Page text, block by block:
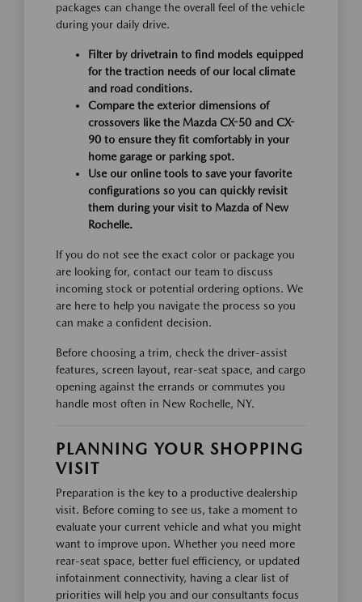
packages can change the overall feel of the vehicle
during your daily drive.
Filter by drivetrain to find models equipped
for the traction needs of our local climate
and road conditions.
Compare the exterior dimensions of
crossovers like the Mazda CX-50 and CX-
90 to ensure they fit comfortably in your
home garage or parking spot.
Use our online tools to save your favorite
configurations so you can quickly revisit
them during your visit to Mazda of New
Rochelle.
If you do not see the exact color or package you
are looking for, contact our team to discuss
incoming stock or potential ordering options. We
are here to help you navigate the process so you
can make a confident decision.
Before choosing a trim, check the driver-assist
features, screen layout, rear-seat space, and cargo
opening against the errands or commutes you
handle most often in New Rochelle, NY.
PLANNING YOUR SHOPPING
VISIT
Preparation is the key to a productive dealership
visit. Before coming to see us, take a moment to
evaluate your current vehicle and what you might
want to improve upon. Whether you need more
rear-seat space, better fuel efficiency, or updated
infotainment connectivity, having a clear list of
priorities will help you and our consultants focus